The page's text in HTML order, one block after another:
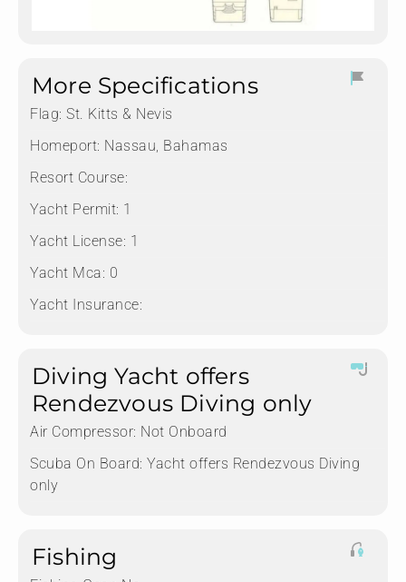
More Specifications
Flag: St. Kitts & Nevis
Homeport: Nassau, Bahamas
Resort Course:
Yacht Permit: 1
Yacht License: 1
Yacht Mca: 0
Yacht Insurance:
Diving Yacht offers
Rendezvous Diving only
Air Compressor: Not Onboard
Scuba On Board: Yacht offers Rendezvous Diving
only
Fishing